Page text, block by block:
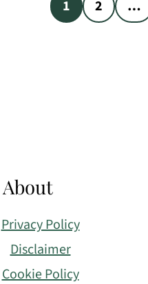
1 2 …
About
Privacy Policy
Disclaimer
Cookie Policy